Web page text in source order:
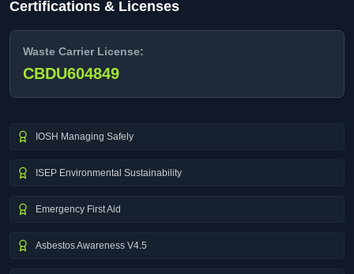
Certifications & Licenses
Waste Carrier License:
CBDU604849
IOSH Managing Safely
ISEP Environmental Sustainability
Emergency First Aid
Asbestos Awareness V4.5